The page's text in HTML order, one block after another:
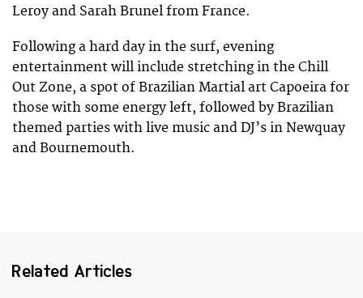
Leroy and Sarah Brunel from France.
Following a hard day in the surf, evening
entertainment will include stretching in the Chill
Out Zone, a spot of Brazilian Martial art Capoeira for
those with some energy left, followed by Brazilian
themed parties with live music and DJ’s in Newquay
and Bournemouth.
Related Articles